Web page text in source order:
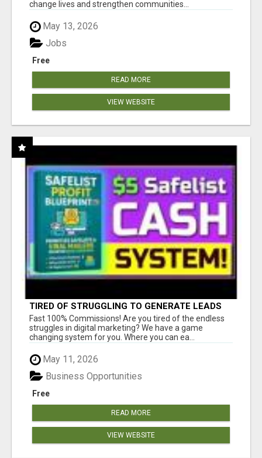
change lives and strengthen communities...
May 13, 2026
Free
Jobs
READ MORE
VIEW WEBSITE
TIRED OF STRUGGLING TO GENERATE LEADS
AND INCOME ONLINE?
Fast 100% Commissions! Are you tired of the endless
struggles in digital marketing? We have a game
changing system for you. Where you can ea...
May 11, 2026
Free
Business Opportunities
READ MORE
VIEW WEBSITE